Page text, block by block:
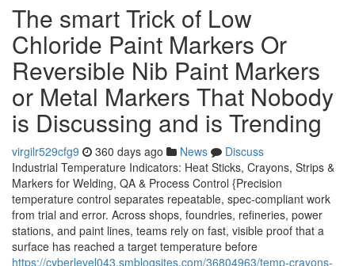
The smart Trick of Low
Chloride Paint Markers Or
Reversible Nib Paint Markers
or Metal Markers That Nobody
is Discussing and is Trending
virgilr529cfg9 360 days ago News
Discuss
Industrial Temperature Indicators: Heat Sticks, Crayons, Strips &
Markers for Welding, QA & Process Control {Precision
temperature control separates repeatable, spec-compliant work
from trial and error. Across shops, foundries, refineries, power
stations, and paint lines, teams rely on fast, visible proof that a
surface has reached a target temperature before
https://cyberlevel043.smblogsites.com/36804963/temp-crayons-